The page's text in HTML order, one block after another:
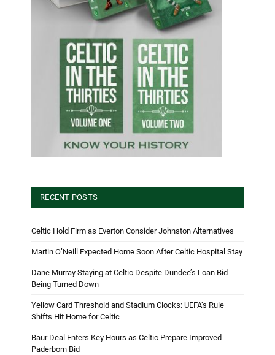
RECENT POSTS
Celtic Hold Firm as Everton Consider Johnston Alternatives
Martin O’Neill Expected Home Soon After Celtic Hospital Stay
Dane Murray Staying at Celtic Despite Dundee’s Loan Bid
Being Turned Down
Yellow Card Threshold and Stadium Clocks: UEFA’s Rule
Shifts Hit Home for Celtic
Baur Deal Enters Key Hours as Celtic Prepare Improved
Paderborn Bid